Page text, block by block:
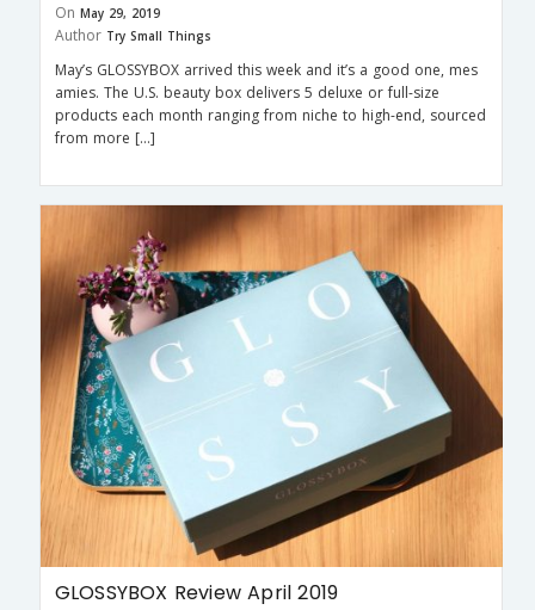
On May 29, 2019
Author Try Small Things
May’s GLOSSYBOX arrived this week and it’s a good one, mes
amies. The U.S. beauty box delivers 5 deluxe or full-size
products each month ranging from niche to high-end, sourced
from more […]
GLOSSYBOX Review April 2019